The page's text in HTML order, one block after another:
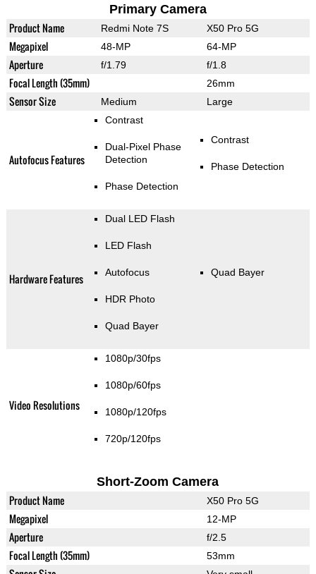
Primary Camera
Product Name Redmi Note 7S X50 Pro 5G
Megapixel 48-MP 64-MP
Aperture f/1.79 f/1.8
Focal Length (35mm) 26mm
Sensor Size Medium Large
Autofocus Features
Contrast
Dual-Pixel Phase
Detection
Phase Detection
Contrast
Phase Detection
Hardware Features
Dual LED Flash
LED Flash
Autofocus
HDR Photo
Quad Bayer
Quad Bayer
Video Resolutions
1080p/30fps
1080p/60fps
1080p/120fps
720p/120fps
Short-Zoom Camera
Product Name X50 Pro 5G
Megapixel 12-MP
Aperture f/2.5
Focal Length (35mm) 53mm